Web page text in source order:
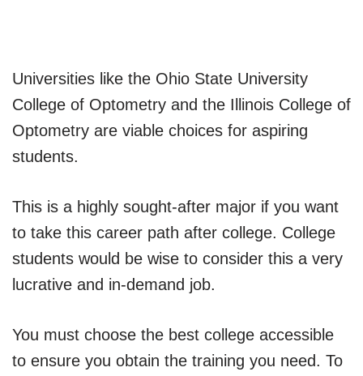
Universities like the Ohio State University
College of Optometry and the Illinois College of
Optometry are viable choices for aspiring
students.
This is a highly sought-after major if you want
to take this career path after college. College
students would be wise to consider this a very
lucrative and in-demand job.
You must choose the best college accessible
to ensure you obtain the training you need. To